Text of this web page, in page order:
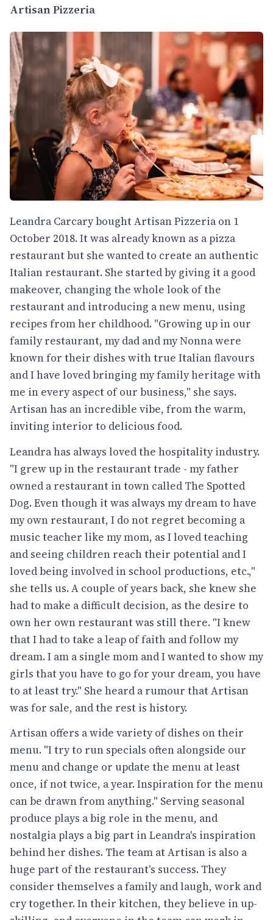
Artisan Pizzeria
Leandra Carcary bought Artisan Pizzeria on 1
October 2018. It was already known as a pizza
restaurant but she wanted to create an authentic
Italian restaurant. She started by giving it a good
makeover, changing the whole look of the
restaurant and introducing a new menu, using
recipes from her childhood. "Growing up in our
family restaurant, my dad and my Nonna were
known for their dishes with true Italian flavours
and I have loved bringing my family heritage with
me in every aspect of our business," she says.
Artisan has an incredible vibe, from the warm,
inviting interior to delicious food.
Leandra has always loved the hospitality industry.
"I grew up in the restaurant trade - my father
owned a restaurant in town called The Spotted
Dog. Even though it was always my dream to have
my own restaurant, I do not regret becoming a
music teacher like my mom, as I loved teaching
and seeing children reach their potential and I
loved being involved in school productions, etc.,"
she tells us. A couple of years back, she knew she
had to make a difficult decision, as the desire to
own her own restaurant was still there. "I knew
that I had to take a leap of faith and follow my
dream. I am a single mom and I wanted to show my
girls that you have to go for your dream, you have
to at least try." She heard a rumour that Artisan
was for sale, and the rest is history.
Artisan offers a wide variety of dishes on their
menu. "I try to run specials often alongside our
menu and change or update the menu at least
once, if not twice, a year. Inspiration for the menu
can be drawn from anything." Serving seasonal
produce plays a big role in the menu, and
nostalgia plays a big part in Leandra's inspiration
behind her dishes. The team at Artisan is also a
huge part of the restaurant's success. They
consider themselves a family and laugh, work and
cry together. In their kitchen, they believe in up-